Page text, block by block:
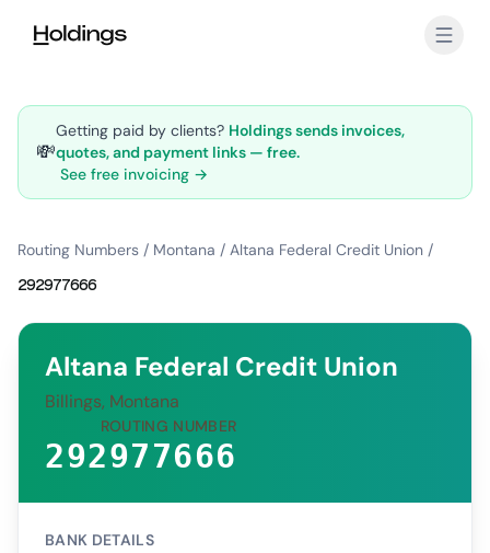
💸
Getting paid by clients? Holdings sends invoices,
quotes, and payment links — free.
See free invoicing →
Routing Numbers / Montana / Altana Federal Credit Union /
292977666
Altana Federal Credit Union
Billings, Montana
ROUTING NUMBER
292977666
BANK DETAILS